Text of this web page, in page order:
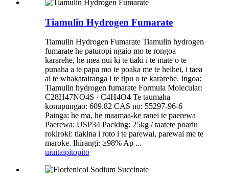
Tiamulin Hydrogen Fumarate
Tiamulin Hydrogen Fumarate Tiamulin hydrogen
fumarate he paturopi ngaio mo te rongoa
kararehe, he mea nui ki te tiaki i te mate o te
punaha a te papa mo te poaka me te heihei, i taea
ai te whakatairanga i te tipu o te kararehe. Ingoa:
Tiamulin hydrogen fumarate Formula Molecular:
C28H47NO4S · C4H4O4 Te taumaha
konupūngao: 609.82 CAS no: 55297-96-6
Painga: he ma, he maamaa-ke ranei te paerewa
Paerewa: USP34 Packing: 25kg / taatete poariu
rokiroki: tiakina i roto i te parewai, parewai me te
maroke. Ihirangi: ≥98% Ap ...
uiuitaipitopito